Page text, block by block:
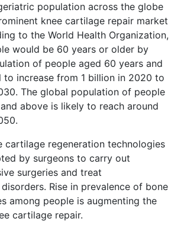
population across the globe
knee cartilage repair market
to the World Health Organization,
would be 60 years or older by
of people aged 60 years and
to increase from 1 billion in 2020 to
The global population of people
above is likely to reach around
cartilage regeneration technologies
by surgeons to carry out
surgeries and treat
Rise in prevalence of bone
among people is augmenting the
cartilage repair.